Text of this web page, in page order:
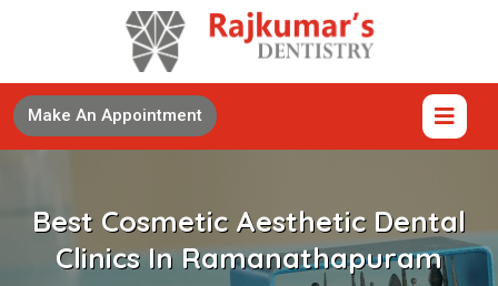
Make An Appointment
Best Cosmetic Aesthetic Dental
Clinics In Ramanathapuram